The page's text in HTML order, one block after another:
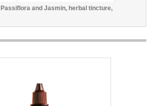
Passiflora and Jasmin, herbal tincture,